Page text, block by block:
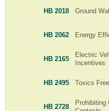
HB 2018 Ground
HB 2062 Energy
HB 2165
Electric
Incentives
HB 2495 Toxics
HB 2728
Prohibiting